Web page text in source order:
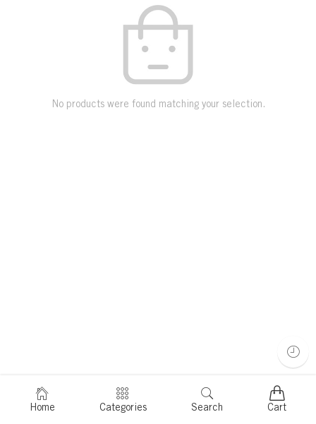
No products were found matching your selection.
Home Categories Search Cart